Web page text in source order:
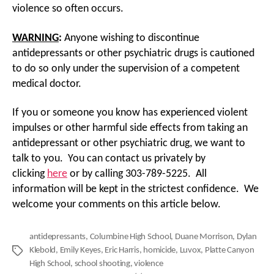
violence so often occurs.
WARNING: Anyone wishing to discontinue
antidepressants or other psychiatric drugs is cautioned
to do so only under the supervision of a competent
medical doctor.
If you or someone you know has experienced violent
impulses or other harmful side effects from taking an
antidepressant or other psychiatric drug, we want to
talk to you. You can contact us privately by
clicking here or by calling 303-789-5225. All
information will be kept in the strictest confidence. We
welcome your comments on this article below.
Tags
antidepressants, Columbine High School, Duane Morrison, Dylan
Klebold, Emily Keyes, Eric Harris, homicide, Luvox, Platte Canyon
High School, school shooting,violence